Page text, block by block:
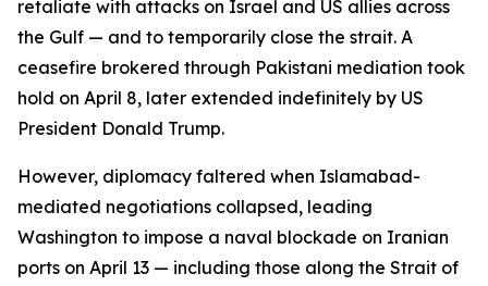
retaliate with attacks on Israel and US allies across
the Gulf — and to temporarily close the strait. A
ceasefire brokered through Pakistani mediation took
hold on April 8, later extended indefinitely by US
President Donald Trump.
However, diplomacy faltered when Islamabad-
mediated negotiations collapsed, leading
Washington to impose a naval blockade on Iranian
ports on April 13 — including those along the Strait of